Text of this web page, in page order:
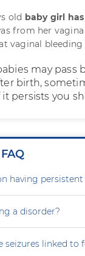
old baby girl
from her
vaginal
may
birth,
it persists you
having persistent
a disorder?
seizures linked to